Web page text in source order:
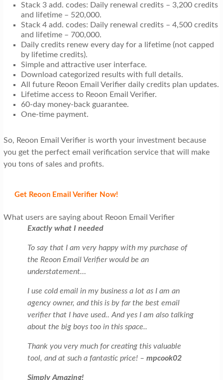
Stack 3 add. codes: Daily renewal credits – 3,200 credits
and lifetime – 520,000.
Stack 4 add. codes: Daily renewal credits – 4,500 credits
and lifetime – 700,000.
Daily credits renew every day for a lifetime (not capped
by lifetime credits).
Simple and attractive user interface.
Download categorized results with full details.
All future Reoon Email Verifier daily credits plan updates.
Lifetime access to Reoon Email Verifier.
60-day money-back guarantee.
One-time payment.
So, Reoon Email Verifier is worth your investment because
you get the perfect email verification service that will make
you tons of sales and profits.
Get Reoon Email Verifier Now!
What users are saying about Reoon Email Verifier
Exactly what I needed
To say that I am very happy with my purchase of
the Reoon Email Verifier would be an
understatement…
I use cold email in my business a lot as I am an
agency owner, and this is by far the best email
verifier that I have used.. And yes I am also talking
about the big boys too in this space..
Thank you very much for creating this valuable
tool, and at such a fantastic price! – mpcook02
Simply Amazing!